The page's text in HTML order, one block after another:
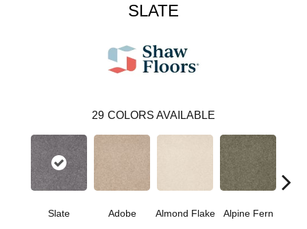
SLATE
29 COLORS AVAILABLE
Slate Adobe Almond Flake Alpine Fern